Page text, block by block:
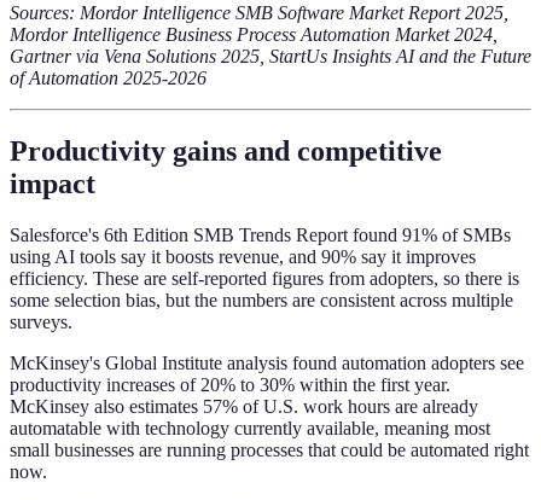
Sources: Mordor Intelligence SMB Software Market Report 2025,
Mordor Intelligence Business Process Automation Market 2024,
Gartner via Vena Solutions 2025, StartUs Insights AI and the Future
of Automation 2025-2026
Productivity gains and competitive
impact
Salesforce's 6th Edition SMB Trends Report found 91% of SMBs
using AI tools say it boosts revenue, and 90% say it improves
efficiency. These are self-reported figures from adopters, so there is
some selection bias, but the numbers are consistent across multiple
surveys.
McKinsey's Global Institute analysis found automation adopters see
productivity increases of 20% to 30% within the first year.
McKinsey also estimates 57% of U.S. work hours are already
automatable with technology currently available, meaning most
small businesses are running processes that could be automated right
now.